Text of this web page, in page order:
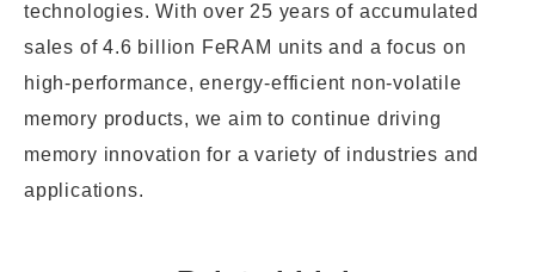
technologies. With over 25 years of accumulated
sales of 4.6 billion FeRAM units and a focus on
high-performance, energy-efficient non-volatile
memory products, we aim to continue driving
memory innovation for a variety of industries and
applications.